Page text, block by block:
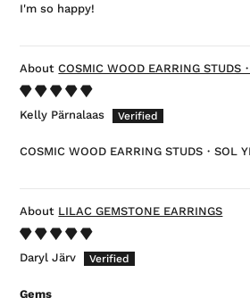
I'm so happy!
COSMIC WOOD EARRING STUDS
Kelly Pärnalaas
COSMIC WOOD EARRING STUDS・SOL
LILAC GEMSTONE EARRINGS
Daryl Järv
Gems